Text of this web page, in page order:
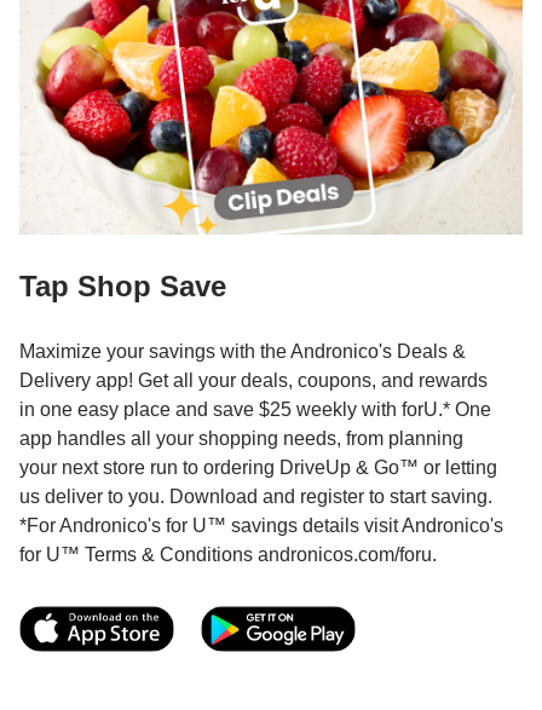
Tap Shop Save
Maximize your savings with the Andronico's Deals &
Delivery app! Get all your deals, coupons, and rewards
in one easy place and save $25 weekly with forU.* One
app handles all your shopping needs, from planning
your next store run to ordering DriveUp & Go™ or letting
us deliver to you. Download and register to start saving.
*For Andronico's for U™ savings details visit Andronico's
for U™ Terms & Conditions andronicos.com/foru.
Link Opens in New TabLink Opens in New